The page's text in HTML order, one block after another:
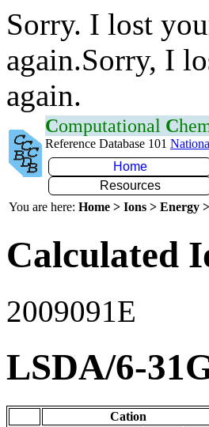
Sorry. I lost
again.Sorry, I
again.
Computational C
Reference Database 101
Home
Resources
You are here: Home > Ions > Energy
Calculated
2009091E
LSDA/6-
Cation